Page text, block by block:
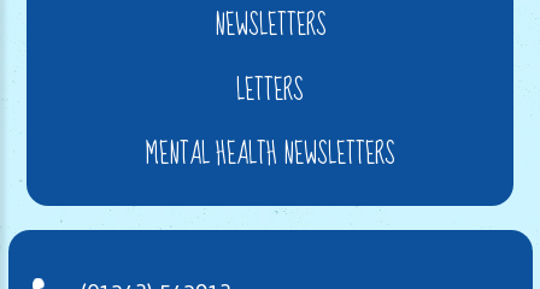
NEWSLETTERS
LETTERS
MENTAL HEALTH NEWSLETTERS